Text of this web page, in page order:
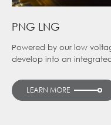
PNG LNG
Powered by our low
develop into an
LEARN MORE